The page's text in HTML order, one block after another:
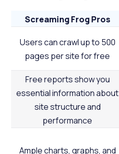
Screaming Frog Pros
Users can crawl up to 500
pages per site for free
Free reports show you
essential information about
site structure and
performance
Ample charts, graphs, and